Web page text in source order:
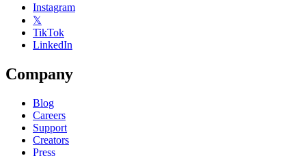
Instagram
𝕏
TikTok
LinkedIn
Company
Blog
Careers
Support
Creators
Press